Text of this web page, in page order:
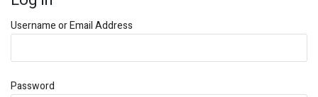
Username or Email Address
Password